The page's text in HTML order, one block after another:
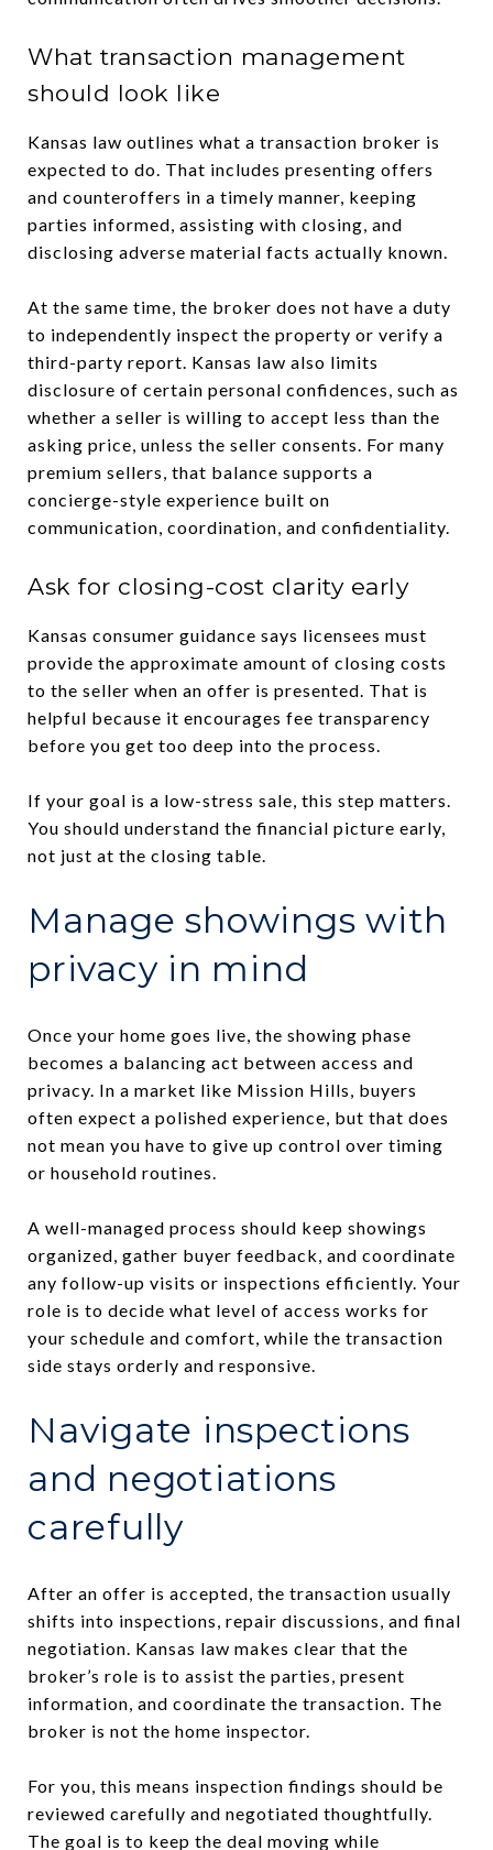
What transaction management
should look like
Kansas law outlines what a transaction broker is
expected to do. That includes presenting offers
and counteroffers in a timely manner, keeping
parties informed, assisting with closing, and
disclosing adverse material facts actually known.
At the same time, the broker does not have a duty
to independently inspect the property or verify a
third-party report. Kansas law also limits
disclosure of certain personal confidences, such as
whether a seller is willing to accept less than the
asking price, unless the seller consents. For many
premium sellers, that balance supports a
concierge-style experience built on
communication, coordination, and confidentiality.
Ask for closing-cost clarity early
Kansas consumer guidance says licensees must
provide the approximate amount of closing costs
to the seller when an offer is presented. That is
helpful because it encourages fee transparency
before you get too deep into the process.
If your goal is a low-stress sale, this step matters.
You should understand the financial picture early,
not just at the closing table.
Manage showings with
privacy in mind
Once your home goes live, the showing phase
becomes a balancing act between access and
privacy. In a market like Mission Hills, buyers
often expect a polished experience, but that does
not mean you have to give up control over timing
or household routines.
A well-managed process should keep showings
organized, gather buyer feedback, and coordinate
any follow-up visits or inspections efficiently. Your
role is to decide what level of access works for
your schedule and comfort, while the transaction
side stays orderly and responsive.
Navigate inspections
and negotiations
carefully
After an offer is accepted, the transaction usually
shifts into inspections, repair discussions, and final
negotiation. Kansas law makes clear that the
broker’s role is to assist the parties, present
information, and coordinate the transaction. The
broker is not the home inspector.
For you, this means inspection findings should be
reviewed carefully and negotiated thoughtfully.
The goal is to keep the deal moving while